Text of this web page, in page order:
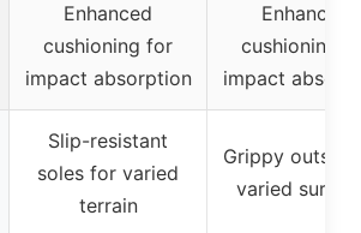
Enhanced
cushioning for
impact absorption
Enhanced
cushioning
impact
Slip-resistant
soles for varied
terrain
Grippy
varied